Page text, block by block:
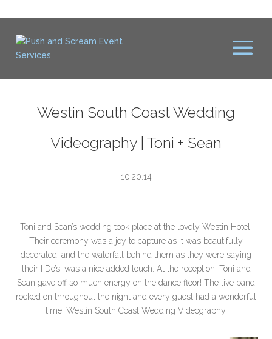
Westin South Coast Wedding
Videography | Toni + Sean
10.20.14
Toni and Sean’s wedding took place at the lovely Westin Hotel.
Their ceremony was a joy to capture as it was beautifully
decorated, and the waterfall behind them as they were saying
their I Do’s, was a nice added touch. At the reception, Toni and
Sean gave off so much energy on the dance floor! The live band
rocked on throughout the night and every guest had a wonderful
time. Westin South Coast Wedding Videography.